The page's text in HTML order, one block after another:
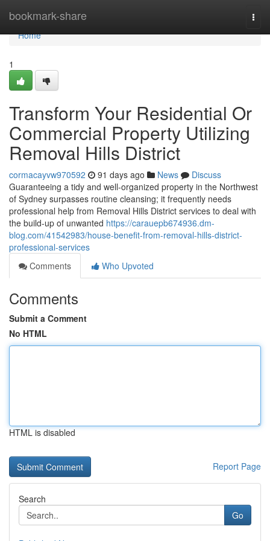
bookmark-share
Home
Home
1
Transform Your Residential Or
Commercial Property Utilizing
Removal Hills District
cormacayvw970592 91 days ago News
Discuss
Guaranteeing a tidy and well-organized property in the Northwest
of Sydney surpasses routine cleansing; it frequently needs
professional help from Removal Hills District services to deal with
the build-up of unwanted https://carauepb674936.dm-
blog.com/41542983/house-benefit-from-removal-hills-district-
professional-services
Comments
Who Upvoted
Comments
Submit a Comment
No HTML
HTML is disabled
Report Page
Search
Go